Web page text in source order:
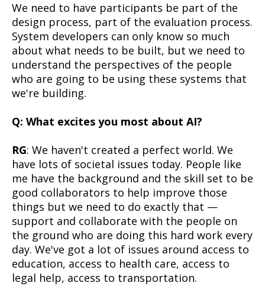
We need to have participants be part of the
design process, part of the evaluation process.
System developers can only know so much
about what needs to be built, but we need to
understand the perspectives of the people
who are going to be using these systems that
we're building.
Q: What excites you most about AI?
RG: We haven't created a perfect world. We
have lots of societal issues today. People like
me have the background and the skill set to be
good collaborators to help improve those
things but we need to do exactly that —
support and collaborate with the people on
the ground who are doing this hard work every
day. We've got a lot of issues around access to
education, access to health care, access to
legal help, access to transportation.